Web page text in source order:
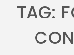
TAG: